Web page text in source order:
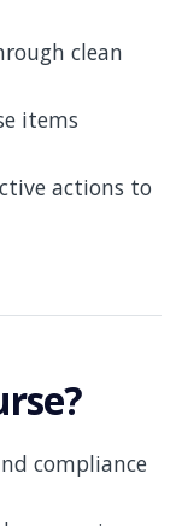
clean
items
actions to
compliance